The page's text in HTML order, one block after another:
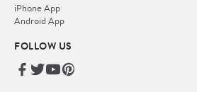
iPhone App
Android App
FOLLOW US